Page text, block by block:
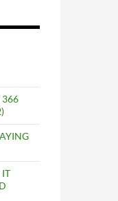
366
IT